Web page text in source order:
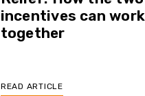
incentives can work
together
READ ARTICLE